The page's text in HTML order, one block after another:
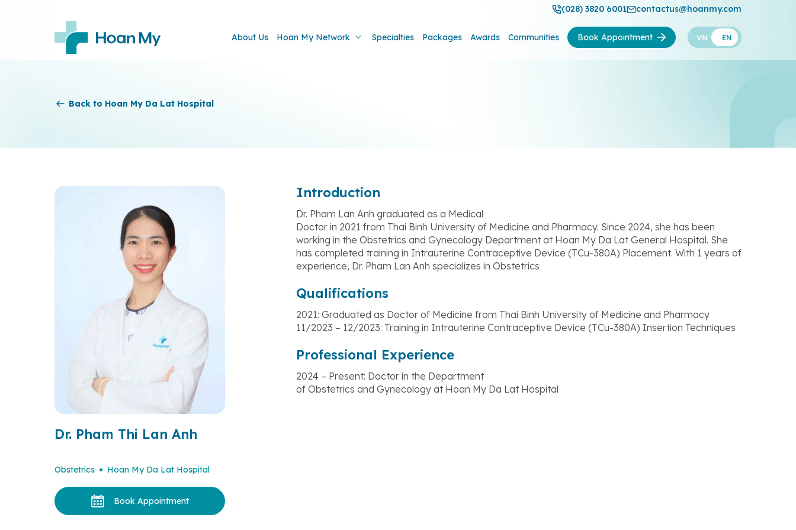
(028) 3820 6001 contactus@hoanmy.com
About Us Hoan My Network Specialties Packages Awards Communities Book Appointment VN EN
Back to Hoan My Da Lat Hospital
Dr. Pham Thi Lan Anh
Obstetrics Hoan My Da Lat Hospital
Book Appointment
Introduction
Dr. Pham Lan Anh graduated as a Medical
Doctor in 2021 from Thai Binh University of Medicine and Pharmacy. Since 2024, she has been
working in the Obstetrics and Gynecology Department at Hoan My Da Lat General Hospital. She
has completed training in Intrauterine Contraceptive Device (TCu-380A) Placement. With 1 years of
experience, Dr. Pham Lan Anh specializes in Obstetrics
Qualifications
2021: Graduated as Doctor of Medicine from Thai Binh University of Medicine and Pharmacy
11/2023 – 12/2023: Training in Intrauterine Contraceptive Device (TCu-380A) Insertion Techniques
Professional Experience
2024 – Present: Doctor in the Department
of Obstetrics and Gynecology at Hoan My Da Lat Hospital